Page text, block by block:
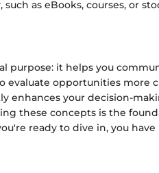
as eBooks, courses, or
purpose: it helps you
evaluate opportunities more
enhances your decision-
these concepts is the
ready to dive in, you